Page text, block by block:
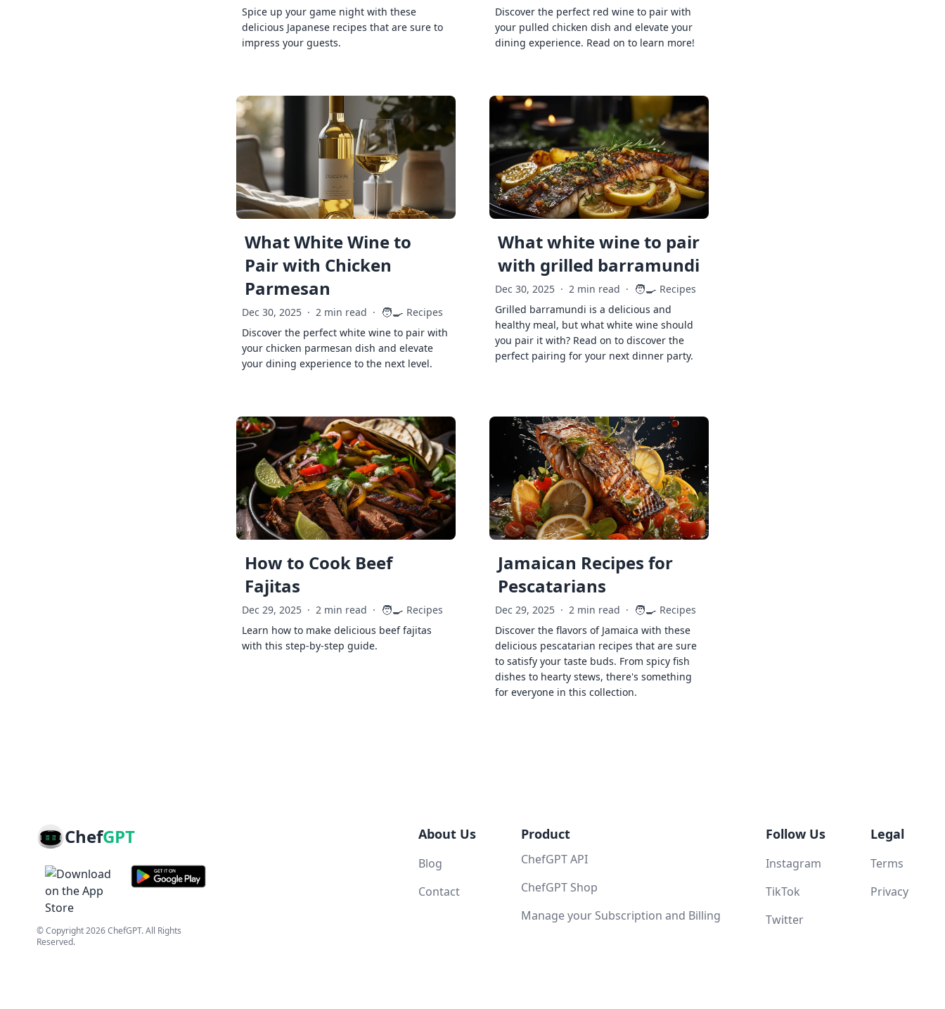
Spice up your game night with these
delicious Japanese recipes that are sure to
impress your guests.
Discover the perfect red wine to pair with
your pulled chicken dish and elevate your
dining experience. Read on to learn more!
What White Wine to
Pair with Chicken
Parmesan
Dec 30, 2025 · 2 min read · 🧑‍🍳 Recipes
Discover the perfect white wine to pair with
your chicken parmesan dish and elevate
your dining experience to the next level.
What white wine to pair
with grilled barramundi
Dec 30, 2025 · 2 min read · 🧑‍🍳 Recipes
Grilled barramundi is a delicious and
healthy meal, but what white wine should
you pair it with? Read on to discover the
perfect pairing for your next dinner party.
How to Cook Beef
Fajitas
Dec 29, 2025 · 2 min read · 🧑‍🍳 Recipes
Learn how to make delicious beef fajitas
with this step-by-step guide.
Jamaican Recipes for
Pescatarians
Dec 29, 2025 · 2 min read · 🧑‍🍳 Recipes
Discover the flavors of Jamaica with these
delicious pescatarian recipes that are sure
to satisfy your taste buds. From spicy fish
dishes to hearty stews, there's something
for everyone in this collection.
ChefGPT
© Copyright2026ChefGPT. All Rights
Reserved.
About Us
Blog
Contact
Product
ChefGPT API
ChefGPT Shop
Manage your Subscription and Billing
Follow Us
Instagram
TikTok
Twitter
Legal
Terms
Privacy